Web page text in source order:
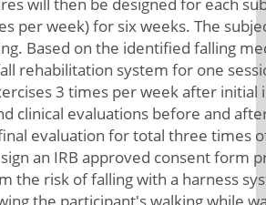
per week) for six weeks. The
Based on the identified falling
rehabilitation system for one
3 times per week after
clinical evaluations before and
evaluation for total three times
an IRB approved consent
the risk of falling with a harness